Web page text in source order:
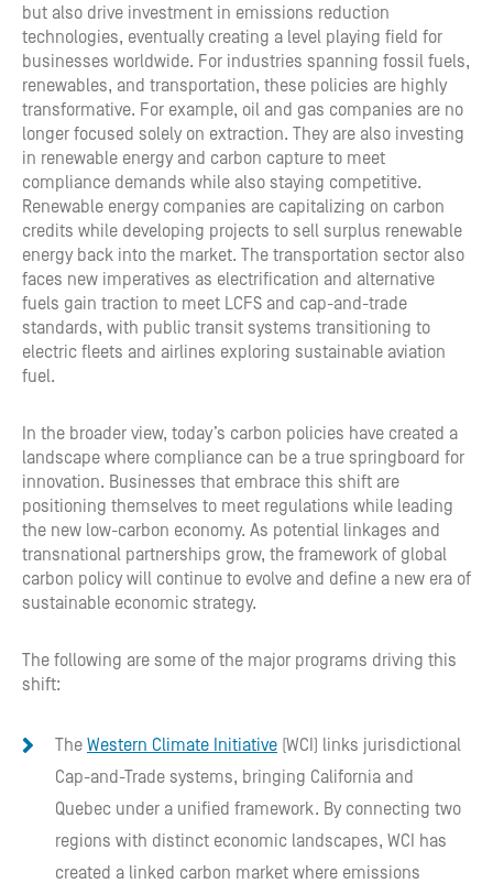
but also drive investment in emissions reduction
technologies, eventually creating a level playing field for
businesses worldwide. For industries spanning fossil fuels,
renewables, and transportation, these policies are highly
transformative. For example, oil and gas companies are no
longer focused solely on extraction. They are also investing
in renewable energy and carbon capture to meet
compliance demands while also staying competitive.
Renewable energy companies are capitalizing on carbon
credits while developing projects to sell surplus renewable
energy back into the market. The transportation sector also
faces new imperatives as electrification and alternative
fuels gain traction to meet LCFS and cap-and-trade
standards, with public transit systems transitioning to
electric fleets and airlines exploring sustainable aviation
fuel.
In the broader view, today’s carbon policies have created a
landscape where compliance can be a true springboard for
innovation. Businesses that embrace this shift are
positioning themselves to meet regulations while leading
the new low-carbon economy. As potential linkages and
transnational partnerships grow, the framework of global
carbon policy will continue to evolve and define a new era of
sustainable economic strategy.
The following are some of the major programs driving this
shift:
The Western Climate Initiative (WCI) links jurisdictional
Cap-and-Trade systems, bringing California and
Quebec under a unified framework. By connecting two
regions with distinct economic landscapes, WCI has
created a linked carbon market where emissions